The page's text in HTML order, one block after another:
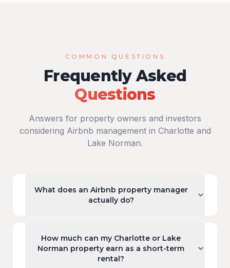
COMMON QUESTIONS
Frequently Asked
Questions
Answers for property owners and investors
considering Airbnb management in Charlotte and
Lake Norman.
What does an Airbnb property manager
actually do?
How much can my Charlotte or Lake
Norman property earn as a short-term
rental?